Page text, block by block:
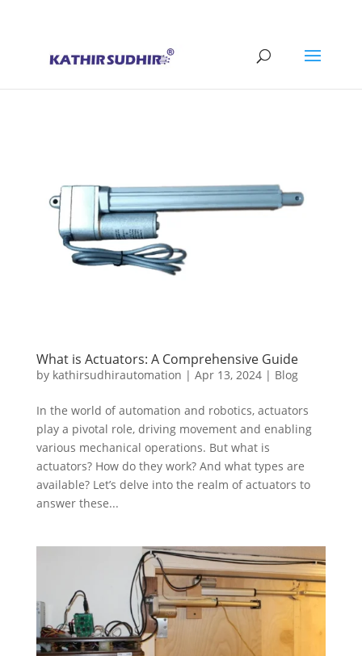
What is Actuators: A Comprehensive Guide
by kathirsudhirautomation | Apr 13, 2024| Blog
In the world of automation and robotics, actuators
play a pivotal role, driving movement and enabling
various mechanical operations. But what is
actuators? How do they work? And what types are
available? Let’s delve into the realm of actuators to
answer these...